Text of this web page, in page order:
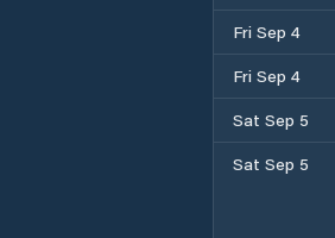
Fri Sep 4
Fri Sep 4
Sat Sep 5
Sat Sep 5